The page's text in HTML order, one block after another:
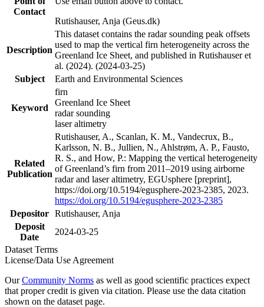
Contact
Rutishauser, Anja (Geus.dk)
Description
This dataset contains the radar sounding peak offsets
used to map the vertical firn heterogeneity across the
Greenland Ice Sheet, and published in Rutishauser et
al. (2024). (2024-03-25)
Subject
Earth and Environmental Sciences
Keyword
firn
Greenland Ice Sheet
radar sounding
laser altimetry
Related
Publication
Rutishauser, A., Scanlan, K. M., Vandecrux, B.,
Karlsson, N. B., Jullien, N., Ahlstrøm, A. P., Fausto,
R. S., and How, P.: Mapping the vertical heterogeneity
of Greenland’s firn from 2011–2019 using airborne
radar and laser altimetry, EGUsphere [preprint],
https://doi.org/10.5194/egusphere-2023-2385, 2023.
https://doi.org/10.5194/egusphere-2023-2385
Depositor Rutishauser, Anja
Deposit
Date
2024-03-25
Dataset Terms
License/Data Use Agreement
OurCommunity Norms as well as good scientific practices expect
that proper credit is given via citation. Please use the data citation
shown on the dataset page.